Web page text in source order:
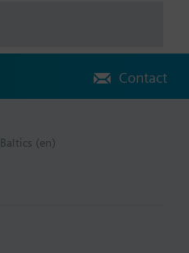
Contact
Baltics (en)